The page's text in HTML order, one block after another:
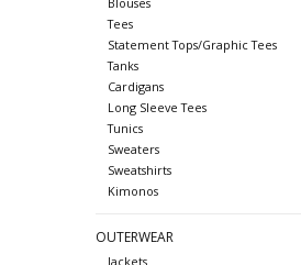
Tees
Statement Tops/Graphic Tees
Tanks
Cardigans
Long Sleeve Tees
Tunics
Sweaters
Sweatshirts
Kimonos
OUTERWEAR
Jackets